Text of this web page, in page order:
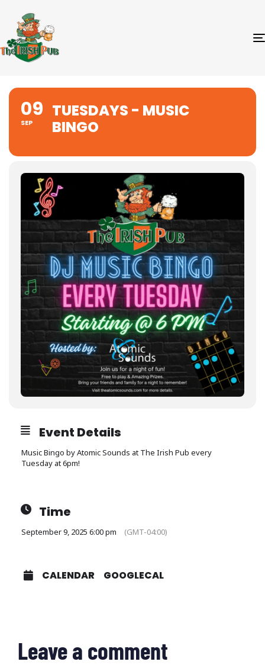
09
SEP
TUESDAYS - MUSIC
BINGO
Event Details
Music Bingo by Atomic Sounds at The Irish Pub every
Tuesday at 6pm!
Time
September 9, 2025 6:00 pm (GMT-04:00)
CALENDAR GOOGLECAL
Leave a comment